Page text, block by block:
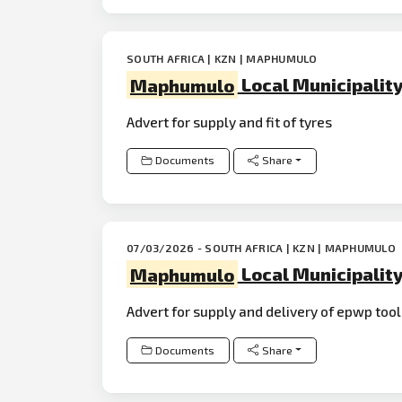
SOUTH AFRICA | KZN | MAPHUMULO
Maphumulo Local
Advert for supply and fit of tyres
Documents Share
07/03/2026 - SOUTH AFRICA | KZN | MAPHUMULO
Maphumulo Local
Advert for supply and delivery of epwp
Documents Share